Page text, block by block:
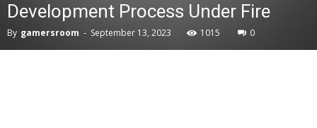
Development Process Under Fire
By gamersroom - September 13, 2023 1015 0